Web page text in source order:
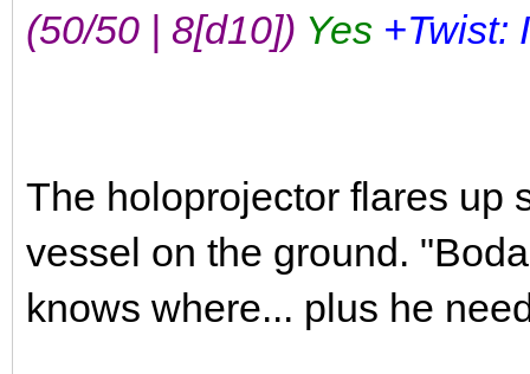
(50/50 | 8[d10]) Yes +Twist:
The holoprojector flares up
vessel on the ground.
knows where... plus he